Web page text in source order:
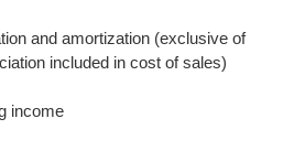
and amortization (exclusive of
included in cost of sales)
income